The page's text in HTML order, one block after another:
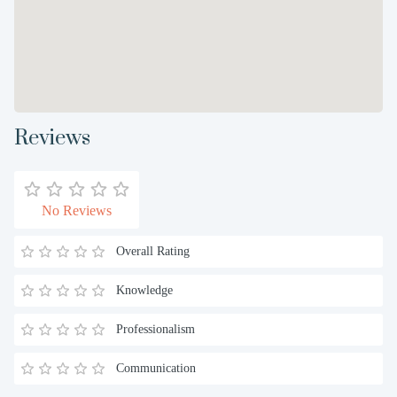
Reviews
No Reviews
Overall Rating
Knowledge
Professionalism
Communication